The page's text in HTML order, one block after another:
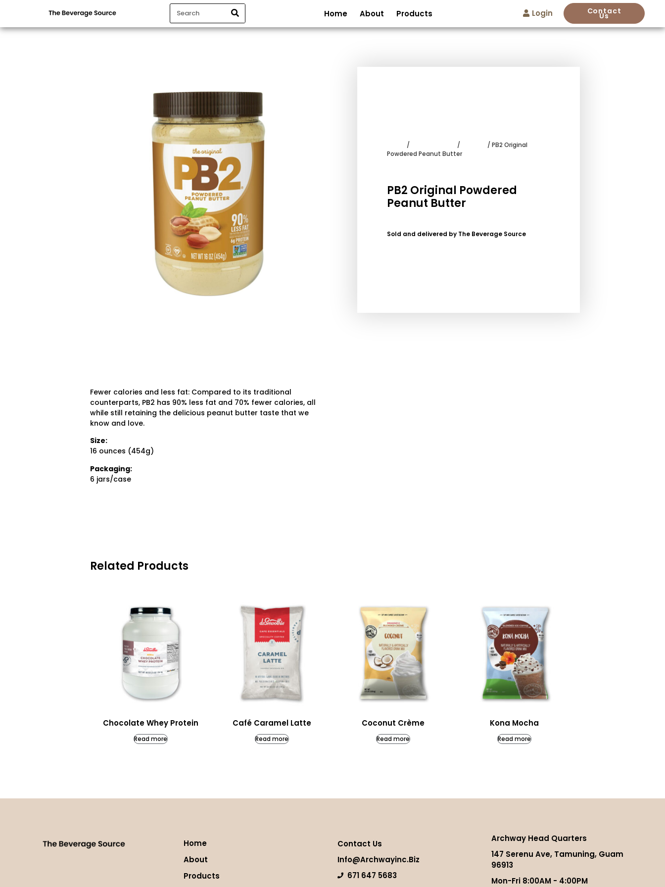
Home About Products Login Contact
Us
/ /
/ PB2 Original
Powdered Peanut Butter
PB2 Original Powdered
Peanut Butter
Sold and delivered by The Beverage Source
Fewer calories and less fat: Compared to its traditional
counterparts, PB2 has 90% less fat and 70% fewer calories, all
while still retaining the delicious peanut butter taste that we
know and love.
Size:
16 ounces (454g)
Packaging:
6 jars/case
Related Products
Chocolate Whey Protein
Read more
Café Caramel Latte
Read more
Coconut Crème
Read more
Kona Mocha
Read more
Home
About
Products
Contact Us
Info@archwayinc.biz
671 647 5683
Archway Head Quarters
147 Serenu Ave, Tamuning, Guam
96913
Mon-Fri 8:00AM - 4:00PM